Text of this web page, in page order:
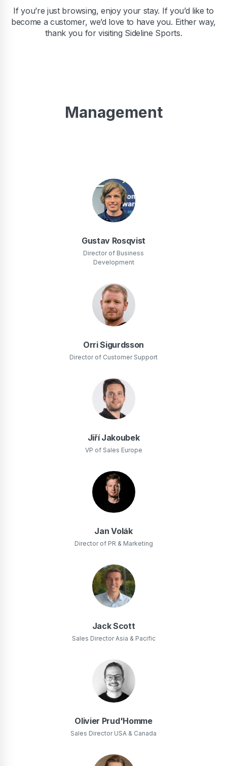
If you’re just browsing, enjoy your stay. If you’d like to
become a customer, we’d love to have you. Either way,
thank you for visiting Sideline Sports.
Management
Gustav Rosqvist
Director of Business
Development
Orri Sigurdsson
Director of Customer Support
Jiří Jakoubek
VP of Sales Europe
Jan Volák
Director of PR & Marketing
Jack Scott
Sales Director Asia & Pacific
Olivier Prud'Homme
Sales Director USA & Canada